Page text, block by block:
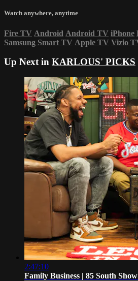
Watch anywhere, anytime
Fire TV Android Android TV iPhone
Samsung Smart TV Apple TV Vizio
Up Next in KARLOUS' PICKS
2:47:10
Family Business | 85 South